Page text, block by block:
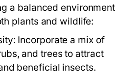
a balanced environment
plants and wildlife:
Incorporate a mix of
and trees to attract
beneficial insects.